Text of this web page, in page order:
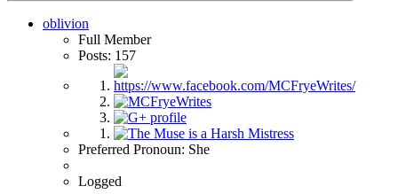
oblivion
Full Member
Posts: 157
Preferred Pronoun: She
Logged